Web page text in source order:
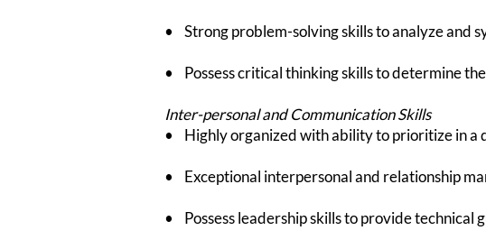
• Strong problem-solving skills to analyze and
• Possess critical thinking skills to determine
Inter-personal and Communication Skills
• Highly organized with ability to prioritize in a
• Exceptional interpersonal and relationship
• Possess leadership skills to provide technical